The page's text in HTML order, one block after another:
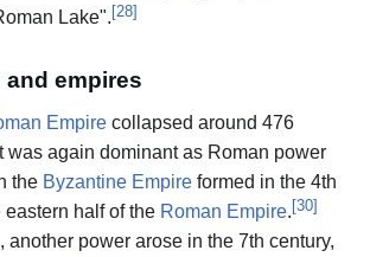
Lake". [28]
and empires
Empire collapsed around 476
was again dominant as Roman power
the Byzantine Empire formed in the 4th
eastern half of the Roman Empire.[30]
another power arose in the 7th century,